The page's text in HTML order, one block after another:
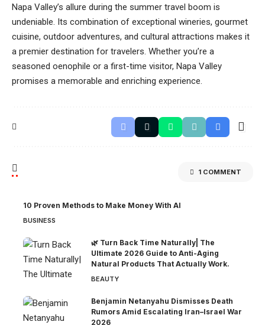
Napa Valley’s allure during the summer travel boom is
undeniable. Its combination of exceptional wineries, gourmet
cuisine, outdoor adventures, and cultural attractions makes it
a premier destination for travelers. Whether you’re a
seasoned oenophile or a first-time visitor, Napa Valley
promises a memorable and enriching experience.
1 COMMENT
10 Proven Methods to Make Money With AI
BUSINESS
🌿 Turn Back Time Naturally| The
Ultimate 2026 Guide to Anti-Aging
Natural Products That Actually Work.
BEAUTY
Benjamin Netanyahu Dismisses Death
Rumors Amid Escalating Iran–Israel War
2026